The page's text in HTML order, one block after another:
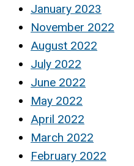
January 2023
November 2022
August 2022
July 2022
June 2022
May 2022
April 2022
March 2022
February 2022